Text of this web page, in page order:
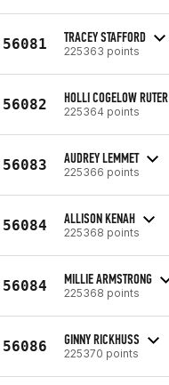
56081 TRACEY STAFFORD
225363 points
56082 HOLLI COGELOW RUTER
225364 points
56083 AUDREY LEMMET
225366 points
56084 ALLISON KENAH
225368 points
56084 MILLIE ARMSTRONG
225368 points
56086 GINNY RICKHUSS
225370 points